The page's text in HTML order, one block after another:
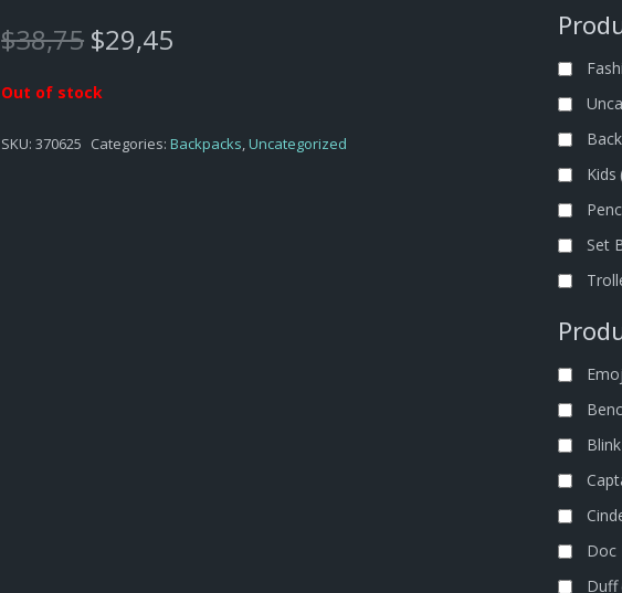
$38,75 Original
price
was:
$29,45
Out of stock
SKU:370625 Categories:Backpacks,Uncategorized
Kids
Set
Blink
Doc
Duff